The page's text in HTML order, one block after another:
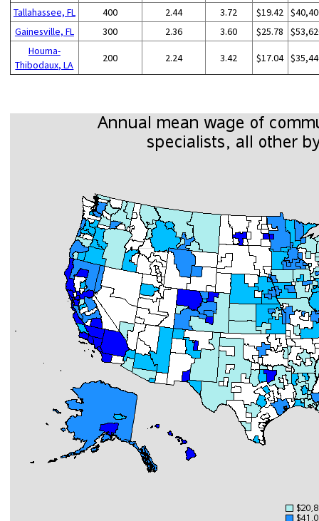
Tallahassee, FL 400 2.44 3.72 $19.42
Gainesville, FL
300 2.36 3.60 $25.78
Houma-
Thibodaux, LA
200 2.24 3.42 $17.04